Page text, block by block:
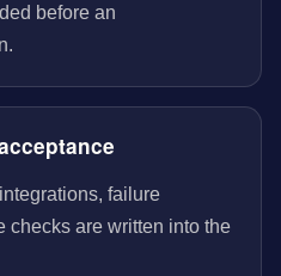
before an
failure
checks are written into the